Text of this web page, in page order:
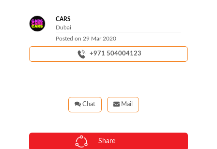
CARS
Dubai
Posted on 29 Mar 2020
+971 504004123
Mail
Chat
Share